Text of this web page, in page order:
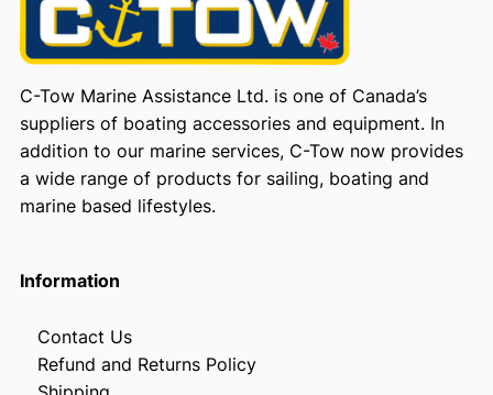
C-Tow Marine Assistance Ltd. is one of Canada’s
suppliers of boating accessories and equipment. In
addition to our marine services, C-Tow now provides
a wide range of products for sailing, boating and
marine based lifestyles.
Information
Contact Us
Refund and Returns Policy